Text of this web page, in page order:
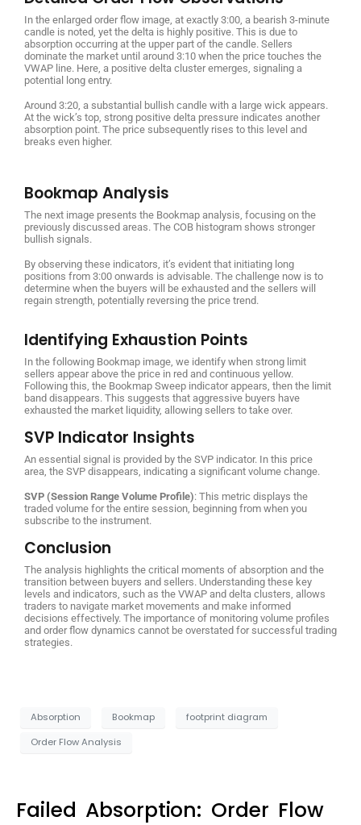
In the enlarged order flow image, at exactly 3:00, a bearish 3-minute
candle is noted, yet the delta is highly positive. This is due to
absorption occurring at the upper part of the candle. Sellers
dominate the market until around 3:10 when the price touches the
VWAP line. Here, a positive delta cluster emerges, signaling a
potential long entry.
Around 3:20, a substantial bullish candle with a large wick appears.
At the wick’s top, strong positive delta pressure indicates another
absorption point. The price subsequently rises to this level and
breaks even higher.
Bookmap Analysis
The next image presents the Bookmap analysis, focusing on the
previously discussed areas. The COB histogram shows stronger
bullish signals.
By observing these indicators, it’s evident that initiating long
positions from 3:00 onwards is advisable. The challenge now is to
determine when the buyers will be exhausted and the sellers will
regain strength, potentially reversing the price trend.
Identifying Exhaustion Points
In the following Bookmap image, we identify when strong limit
sellers appear above the price in red and continuous yellow.
Following this, the Bookmap Sweep indicator appears, then the limit
band disappears. This suggests that aggressive buyers have
exhausted the market liquidity, allowing sellers to take over.
SVP Indicator Insights
An essential signal is provided by the SVP indicator. In this price
area, the SVP disappears, indicating a significant volume change.
SVP (Session Range Volume Profile): This metric displays the
traded volume for the entire session, beginning from when you
subscribe to the instrument.
Conclusion
The analysis highlights the critical moments of absorption and the
transition between buyers and sellers. Understanding these key
levels and indicators, such as the VWAP and delta clusters, allows
traders to navigate market movements and make informed
decisions effectively. The importance of monitoring volume profiles
and order flow dynamics cannot be overstated for successful trading
strategies.
Absorption Bookmap
footprint diagram
Order Flow Analysis
Failed Absorption: Order Flow